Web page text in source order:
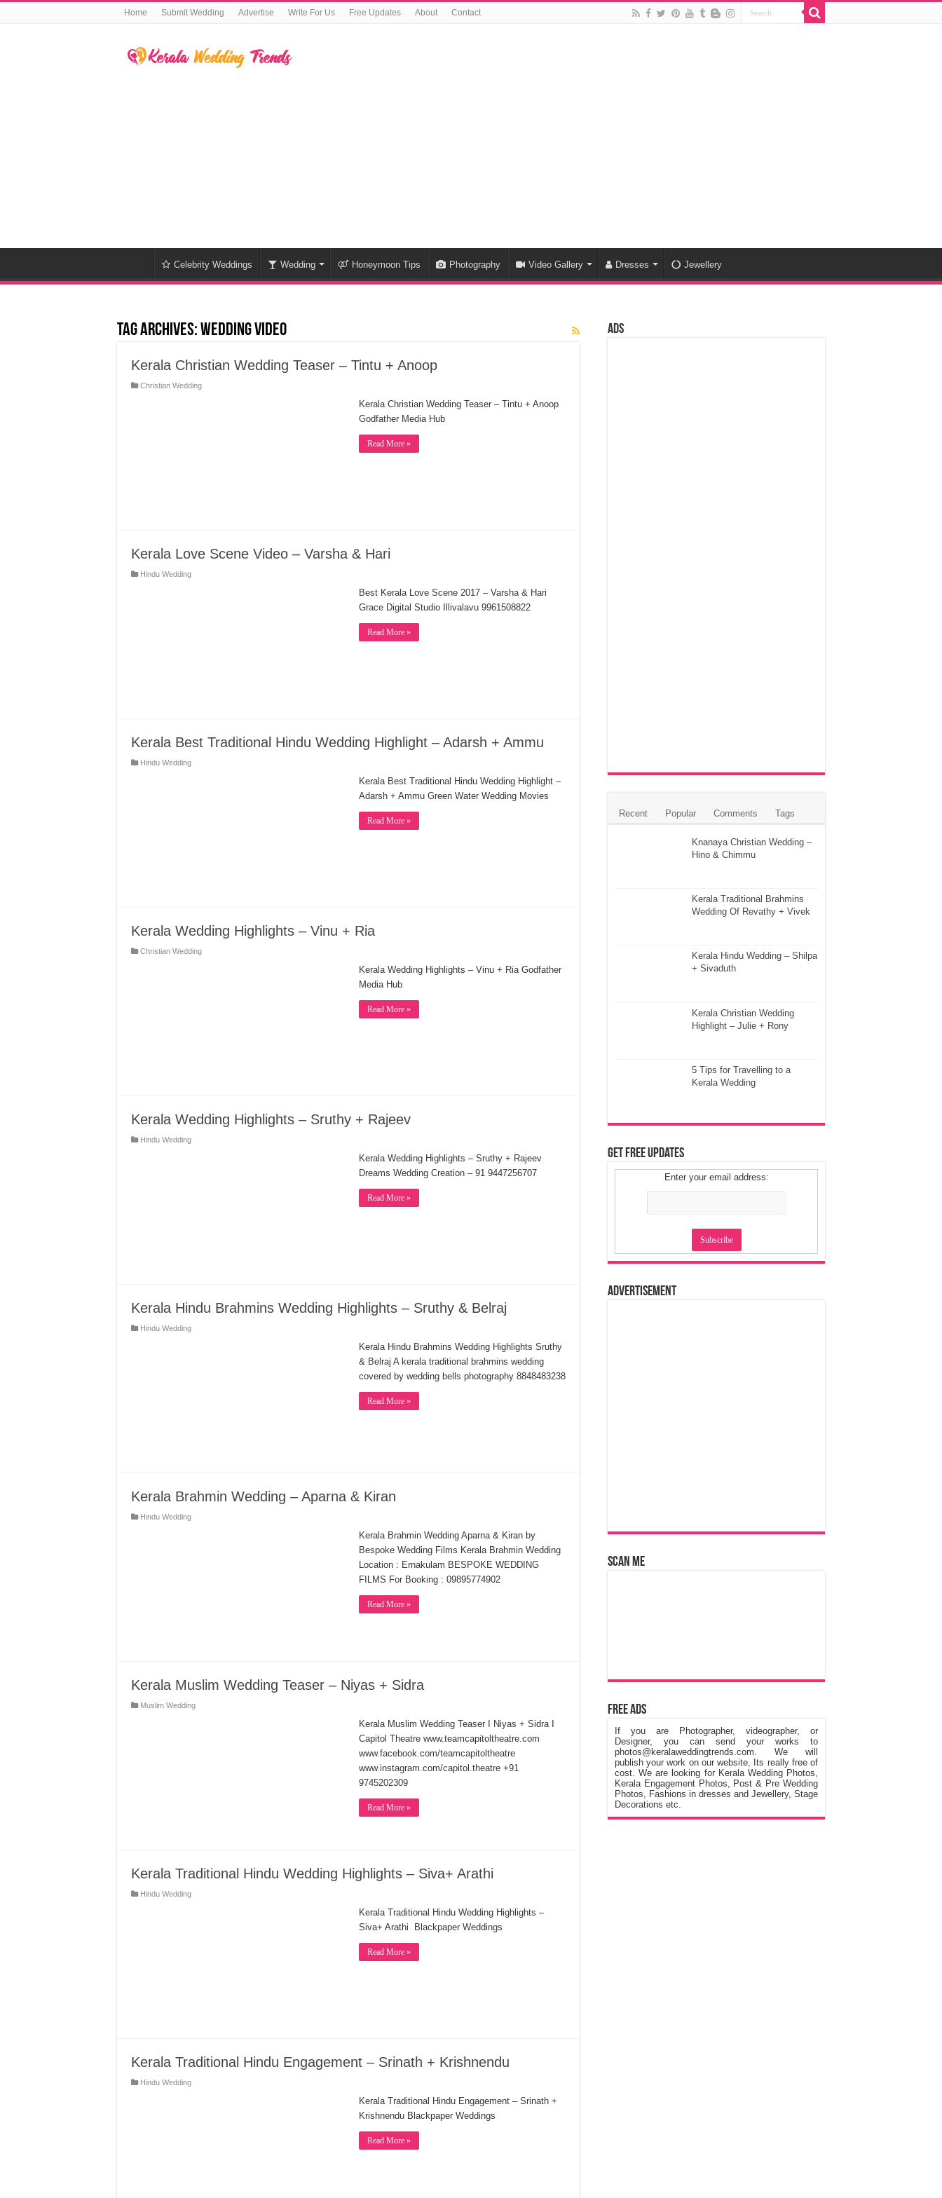
Home Submit Wedding Advertise Write For Us Free Updates About Contact
Celebrity Weddings Wedding Honeymoon Tips Photography Video Gallery Dresses Jewellery
Tag Archives:Wedding Video
Kerala Christian Wedding Teaser – Tintu + Anoop
Christian Wedding
Kerala Christian Wedding Teaser – Tintu + Anoop
Godfather Media Hub
Read More »
Kerala Love Scene Video – Varsha & Hari
Hindu Wedding
Best Kerala Love Scene 2017 – Varsha & Hari
Grace Digital Studio Illivalavu 9961508822
Read More »
Kerala Best Traditional Hindu Wedding Highlight – Adarsh + Ammu
Hindu Wedding
Kerala Best Traditional Hindu Wedding Highlight –
Adarsh + Ammu Green Water Wedding Movies
Read More »
Kerala Wedding Highlights – Vinu + Ria
Christian Wedding
Kerala Wedding Highlights – Vinu + Ria Godfather
Media Hub
Read More »
Kerala Wedding Highlights – Sruthy + Rajeev
Hindu Wedding
Kerala Wedding Highlights – Sruthy + Rajeev
Dreams Wedding Creation – 91 9447256707
Read More »
Kerala Hindu Brahmins Wedding Highlights – Sruthy & Belraj
Hindu Wedding
Kerala Hindu Brahmins Wedding Highlights Sruthy
& Belraj A kerala traditional brahmins wedding
covered by wedding bells photography 8848483238
Read More »
Kerala Brahmin Wedding – Aparna & Kiran
Hindu Wedding
Kerala Brahmin Wedding Aparna & Kiran by
Bespoke Wedding Films Kerala Brahmin Wedding
Location : Ernakulam BESPOKE WEDDING
FILMS For Booking : 09895774902
Read More »
Kerala Muslim Wedding Teaser – Niyas + Sidra
Muslim Wedding
Kerala Muslim Wedding Teaser I Niyas + Sidra I
Capitol Theatre www.teamcapitoltheatre.com
www.facebook.com/teamcapitoltheatre
www.instagram.com/capitol.theatre +91
9745202309
Read More »
Kerala Traditional Hindu Wedding Highlights – Siva+ Arathi
Hindu Wedding
Kerala Traditional Hindu Wedding Highlights –
Siva+ Arathi Blackpaper Weddings
Read More »
Kerala Traditional Hindu Engagement – Srinath + Krishnendu
Hindu Wedding
Kerala Traditional Hindu Engagement – Srinath +
Krishnendu Blackpaper Weddings
Read More »
Ads
Recent Popular Comments Tags
Knanaya Christian Wedding –
Hino & Chimmu
Kerala Traditional Brahmins
Wedding Of Revathy + Vivek
Kerala Hindu Wedding – Shilpa
+ Sivaduth
Kerala Christian Wedding
Highlight – Julie + Rony
5 Tips for Travelling to a
Kerala Wedding
Get Free Updates
Enter your email address:
Advertisement
Scan Me
Free Ads
If you are Photographer, videographer, or
Designer, you can send your works to
photos@keralaweddingtrends.com. We will
publish your work on our website, Its really free of
cost. We are looking for Kerala Wedding Photos,
Kerala Engagement Photos, Post & Pre Wedding
Photos, Fashions in dresses and Jewellery, Stage
Decorations etc.